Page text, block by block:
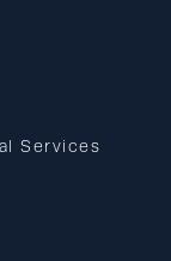
Services